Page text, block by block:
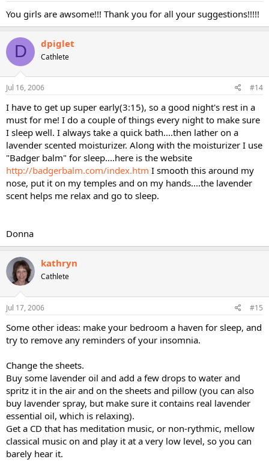
You girls are awsome!!! Thank you for all your suggestions!!!!!
D dpiglet
Cathlete
Jul 16, 2006 #14
I have to get up super early(3:15), so a good night's rest in a
must for me! I do a couple of things every night to make sure
I sleep well. I always take a quick bath....then lather on a
lavender scented moisturizer. Along with the moisturizer I use
"Badger balm" for sleep....here is the website
http://badgerbalm.com/index.htm I smooth this around my
nose, put it on my temples and on my hands....the lavender
scent helps me relax and go to sleep.
Donna
kathryn
Cathlete
Jul 17, 2006 #15
Some other ideas: make your bedroom a haven for sleep, and
try to remove any reminders of your insomnia.
Change the sheets.
Buy some lavender oil and add a few drops to water and
spritz it in the air and on the sheets and pillow (you can also
buy lavender spray, but make sure it contains real lavender
essential oil, which is relaxing).
Get a CD that has meditation music, or non-rythmic, mellow
classical music on and play it at a very low level, so you can
barely hear it.